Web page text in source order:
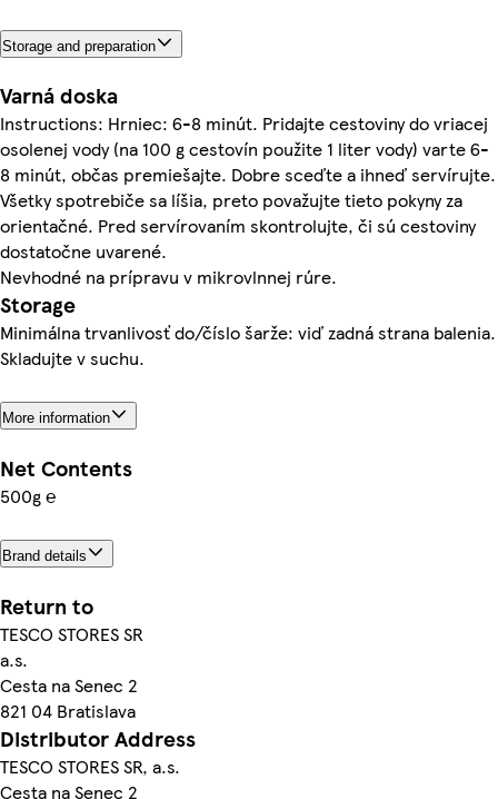
Storage and preparation
Varná doska
Instructions: Hrniec: 6-8 minút. Pridajte cestoviny do vriacej
osolenej vody (na 100 g cestovín použite 1 liter vody) varte 6-
8 minút, občas premiešajte. Dobre sceďte a ihneď servírujte.
Všetky spotrebiče sa líšia, preto považujte tieto pokyny za
orientačné. Pred servírovaním skontrolujte, či sú cestoviny
dostatočne uvarené.
Nevhodné na prípravu v mikrovlnnej rúre.
Storage
Minimálna trvanlivosť do/číslo šarže: viď zadná strana balenia.
Skladujte v suchu.
More information
Net Contents
500g ℮
Brand details
Return to
TESCO STORES SR
a.s.
Cesta na Senec 2
821 04 Bratislava
Distributor Address
TESCO STORES SR, a.s.
Cesta na Senec 2